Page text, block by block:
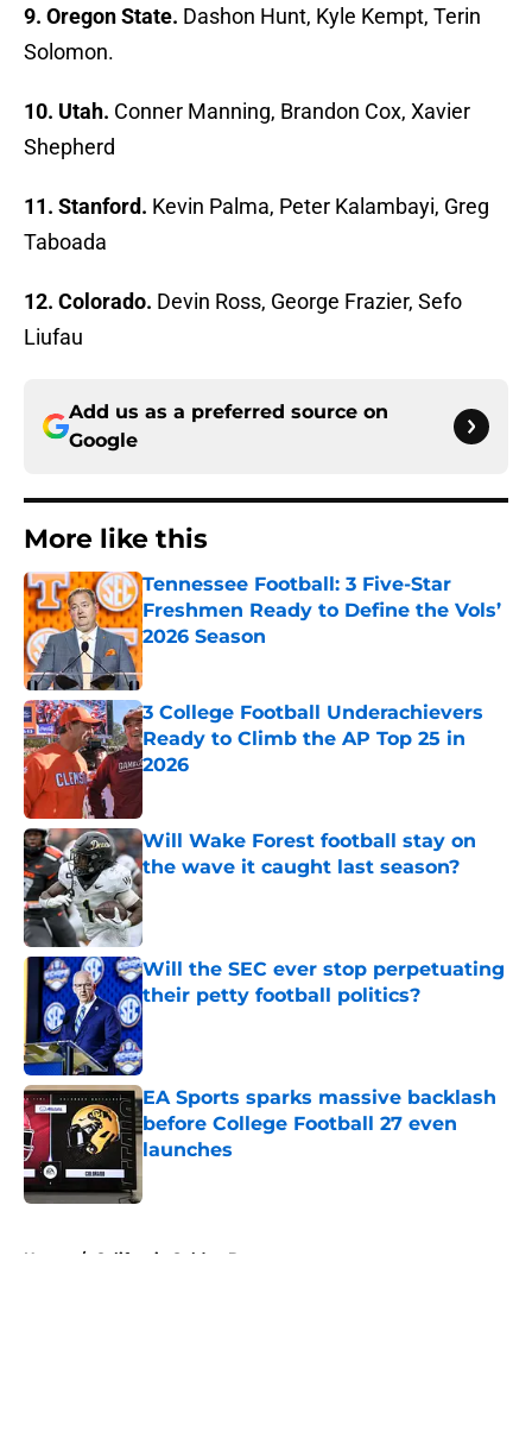
9. Oregon State. Dashon Hunt, Kyle Kempt, Terin
Solomon.
10. Utah. Conner Manning, Brandon Cox, Xavier
Shepherd
11. Stanford. Kevin Palma, Peter Kalambayi, Greg
Taboada
12. Colorado. Devin Ross, George Frazier, Sefo
Liufau
Add us as a preferred source on
Google
More like this
Tennessee Football: 3 Five-Star
Freshmen Ready to Define the Vols’
2026 Season
Published by on Invalid Date
3 College Football Underachievers
Ready to Climb the AP Top 25 in
2026
Will Wake Forest football stay on
the wave it caught last season?
Published by on Invalid Date
Will the SEC ever stop perpetuating
their petty football politics?
Published by on Invalid Date
EA Sports sparks massive backlash
before College Football 27 even
launches
Home / California Golden Bears